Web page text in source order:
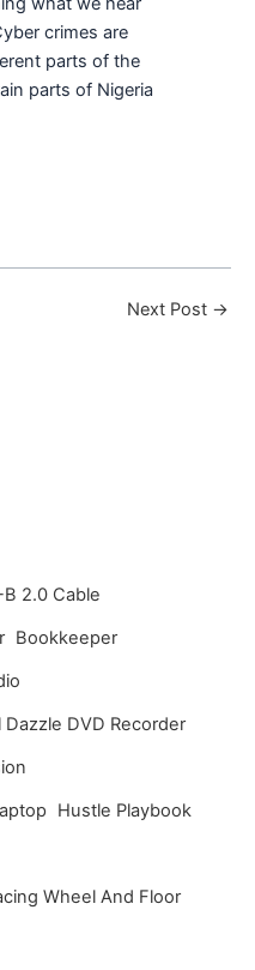
crimes are
parts of the
parts of Nigeria
Next Post →
2.0 Cable
Bookkeeper
Dazzle DVD Recorder
Hustle Playbook
Wheel And Floor